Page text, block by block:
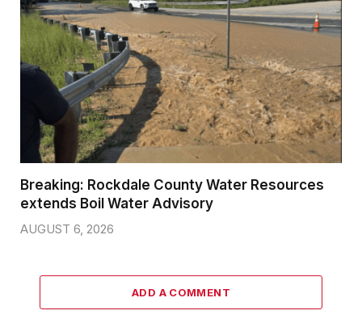
Breaking: Rockdale County Water Resources
extends Boil Water Advisory
AUGUST 6, 2026
ADD A COMMENT